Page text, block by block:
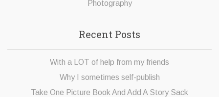
Photography
Recent Posts
With a LOT of help from my friends
Why I sometimes self-publish
Take One Picture Book And Add A Story Sack